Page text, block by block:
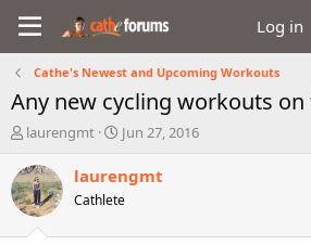
Log in
Cathe's Newest and Upcoming Workouts
Any new cycling workouts on
T
r
e
a
d
laurengmt
S
a
t
Jun 27, 2016
laurengmt
Cathlete